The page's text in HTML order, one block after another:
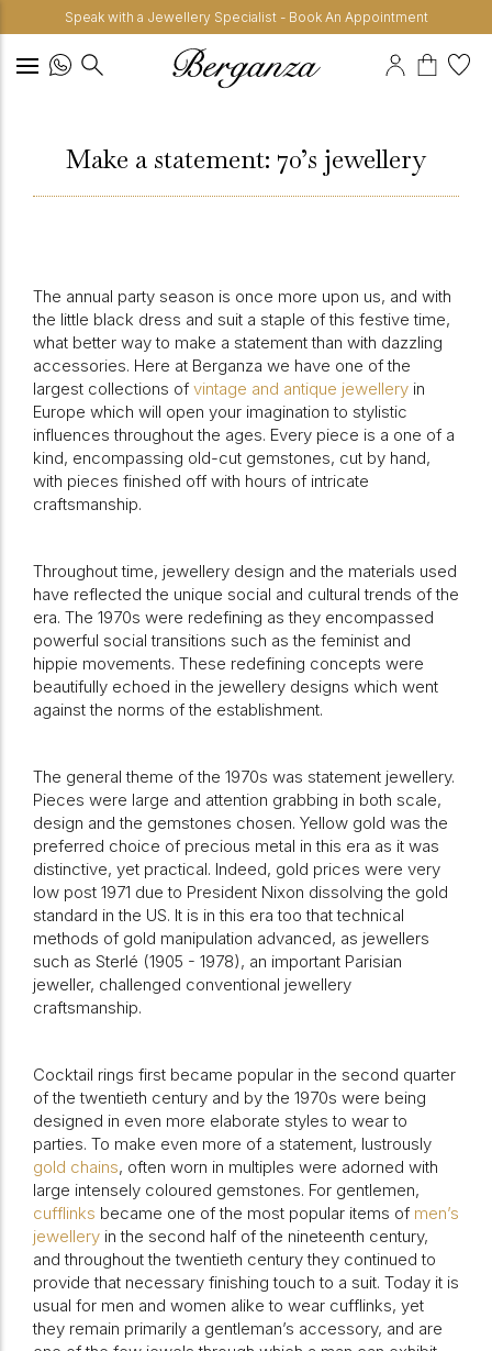
Speak with a Jewellery Specialist - Book An Appointment
Make a statement: 70’s jewellery
The annual party season is once more upon us, and with
the little black dress and suit a staple of this festive time,
what better way to make a statement than with dazzling
accessories. Here at Berganza we have one of the
largest collections of vintage and antique jewellery in
Europe which will open your imagination to stylistic
influences throughout the ages. Every piece is a one of a
kind, encompassing old-cut gemstones, cut by hand,
with pieces finished off with hours of intricate
craftsmanship.
Throughout time, jewellery design and the materials used
have reflected the unique social and cultural trends of the
era. The 1970s were redefining as they encompassed
powerful social transitions such as the feminist and
hippie movements. These redefining concepts were
beautifully echoed in the jewellery designs which went
against the norms of the establishment.
The general theme of the 1970s was statement jewellery.
Pieces were large and attention grabbing in both scale,
design and the gemstones chosen. Yellow gold was the
preferred choice of precious metal in this era as it was
distinctive, yet practical. Indeed, gold prices were very
low post 1971 due to President Nixon dissolving the gold
standard in the US. It is in this era too that technical
methods of gold manipulation advanced, as jewellers
such as Sterlé (1905 - 1978), an important Parisian
jeweller, challenged conventional jewellery
craftsmanship.
Cocktail rings first became popular in the second quarter
of the twentieth century and by the 1970s were being
designed in even more elaborate styles to wear to
parties. To make even more of a statement, lustrously
gold chains, often worn in multiples were adorned with
large intensely coloured gemstones. For gentlemen,
cufflinks became one of the most popular items of men’s
jewellery in the second half of the nineteenth century,
and throughout the twentieth century they continued to
provide that necessary finishing touch to a suit. Today it is
usual for men and women alike to wear cufflinks, yet
they remain primarily a gentleman’s accessory, and are